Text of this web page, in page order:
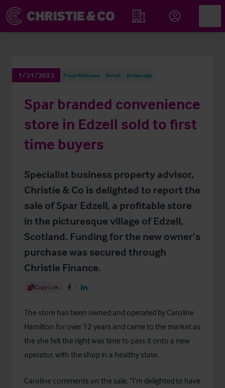
Find an Opportunity
1/31/2023 Press Releases Retail Brokerage
Spar branded convenience
store in Edzell sold to first
time buyers
Specialist business property advisor,
Christie & Co is delighted to report the
sale of Spar Edzell, a profitable store
in the picturesque village of Edzell,
Scotland. Funding for the new owner’s
purchase was secured through
Christie Finance.
Share Article
Copy Link Share on Facebook
Share on LinkedIn
The store has been owned and operated by Caroline
Hamilton for over 12 years and came to the market as
the she felt the right was time to pass it onto a new
operator, with the shop in a healthy state.
Caroline comments on the sale, “I’m delighted to have